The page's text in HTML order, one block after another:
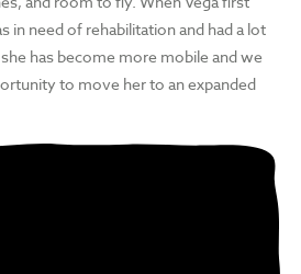
in need of rehabilitation and had a lot
has become more mobile and we
to move her to an expanded